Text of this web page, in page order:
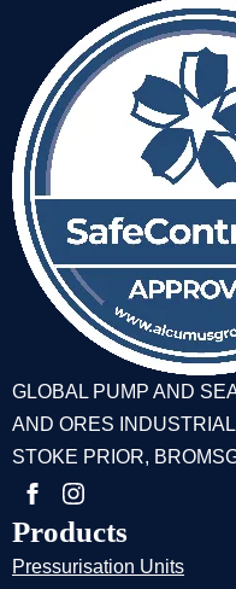
GLOBAL PUMP AND
AND ORES
STOKE PRIOR,
Products
Pressurisation Units